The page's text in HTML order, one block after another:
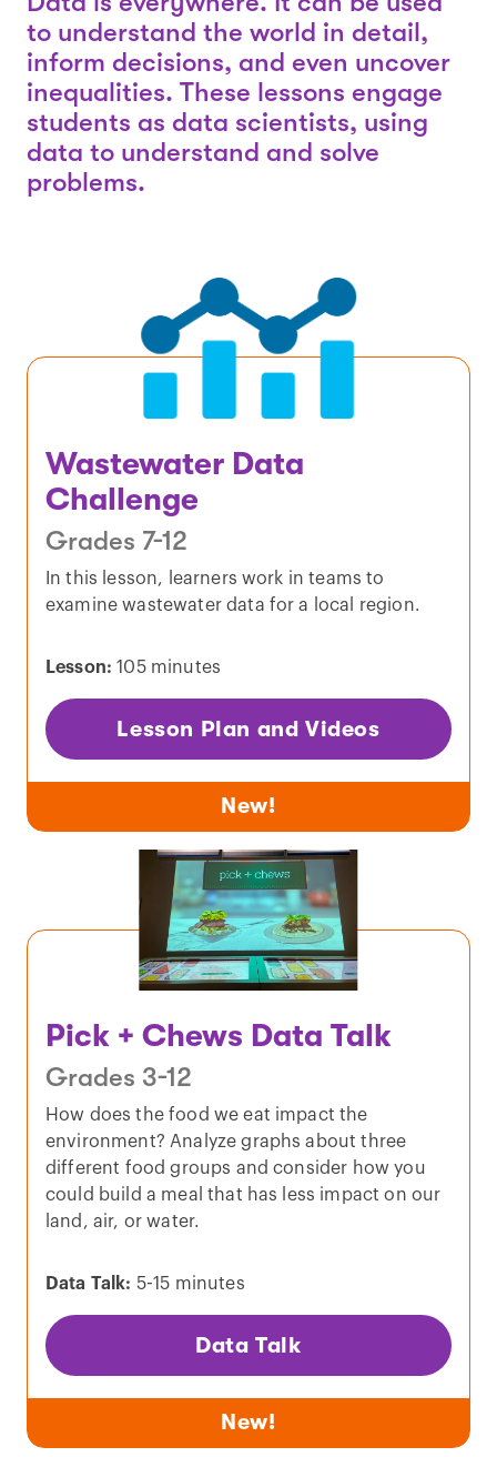
to understand the world in detail,
inform decisions, and even uncover
inequalities. These lessons engage
students as data scientists, using
data to understand and solve
problems.
Wastewater Data
Challenge
Grades 7-12
In this lesson, learners work in teams to
examine wastewater data for a local region.
Lesson: 105 minutes
Lesson Plan and Videos
New!
Pick + Chews Data Talk
Grades 3-12
How does the food we eat impact the
environment? Analyze graphs about three
different food groups and consider how you
could build a meal that has less impact on our
land, air, or water.
Data Talk: 5-15 minutes
Data Talk
New!